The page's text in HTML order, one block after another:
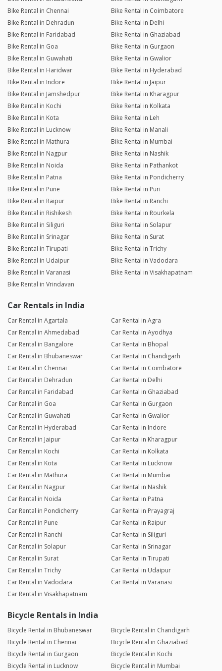
Bike Rental in Chennai
Bike Rental in Coimbatore
Bike Rental in Dehradun
Bike Rental in Delhi
Bike Rental in Faridabad
Bike Rental in Ghaziabad
Bike Rental in Goa
Bike Rental in Gurgaon
Bike Rental in Guwahati
Bike Rental in Gwalior
Bike Rental in Haridwar
Bike Rental in Hyderabad
Bike Rental in Indore
Bike Rental in Jaipur
Bike Rental in Jamshedpur
Bike Rental in Kharagpur
Bike Rental in Kochi
Bike Rental in Kolkata
Bike Rental in Kota
Bike Rental in Leh
Bike Rental in Lucknow
Bike Rental in Manali
Bike Rental in Mathura
Bike Rental in Mumbai
Bike Rental in Nagpur
Bike Rental in Nashik
Bike Rental in Noida
Bike Rental in Pathankot
Bike Rental in Patna
Bike Rental in Pondicherry
Bike Rental in Pune
Bike Rental in Puri
Bike Rental in Raipur
Bike Rental in Ranchi
Bike Rental in Rishikesh
Bike Rental in Rourkela
Bike Rental in Siliguri
Bike Rental in Solapur
Bike Rental in Srinagar
Bike Rental in Surat
Bike Rental in Tirupati
Bike Rental in Trichy
Bike Rental in Udaipur
Bike Rental in Vadodara
Bike Rental in Varanasi
Bike Rental in Visakhapatnam
Bike Rental in Vrindavan
Car Rentals in India
Car Rental in Agartala
Car Rental in Agra
Car Rental in Ahmedabad
Car Rental in Ayodhya
Car Rental in Bangalore
Car Rental in Bhopal
Car Rental in Bhubaneswar
Car Rental in Chandigarh
Car Rental in Chennai
Car Rental in Coimbatore
Car Rental in Dehradun
Car Rental in Delhi
Car Rental in Faridabad
Car Rental in Ghaziabad
Car Rental in Goa
Car Rental in Gurgaon
Car Rental in Guwahati
Car Rental in Gwalior
Car Rental in Hyderabad
Car Rental in Indore
Car Rental in Jaipur
Car Rental in Kharagpur
Car Rental in Kochi
Car Rental in Kolkata
Car Rental in Kota
Car Rental in Lucknow
Car Rental in Mathura
Car Rental in Mumbai
Car Rental in Nagpur
Car Rental in Nashik
Car Rental in Noida
Car Rental in Patna
Car Rental in Pondicherry
Car Rental in Prayagraj
Car Rental in Pune
Car Rental in Raipur
Car Rental in Ranchi
Car Rental in Siliguri
Car Rental in Solapur
Car Rental in Srinagar
Car Rental in Surat
Car Rental in Tirupati
Car Rental in Trichy
Car Rental in Udaipur
Car Rental in Vadodara
Car Rental in Varanasi
Car Rental in Visakhapatnam
Bicycle Rentals in India
Bicycle Rental in Bhubaneswar
Bicycle Rental in Chandigarh
Bicycle Rental in Chennai
Bicycle Rental in Ghaziabad
Bicycle Rental in Gurgaon
Bicycle Rental in Kochi
Bicycle Rental in Lucknow
Bicycle Rental in Mumbai